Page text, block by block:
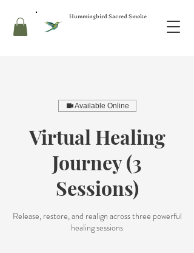
Hummingbird Sacred Smoke
Available Online
Virtual Healing
Journey (3
Sessions)
Release, restore, and realign across three powerful
healing sessions